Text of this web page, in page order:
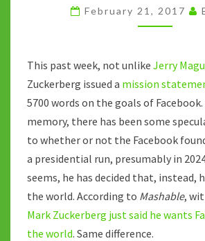
THINK
AND
NOT
SAY
February 21, 2017
This past week, not unlike Jerry
Zuckerberg issued a mission
5700 words on the goals of
memory, there has been some
to whether or not the Facebook
a presidential run, presumably in
seems, he has decided that, instead,
the world. According to Mashable,
Mark Zuckerberg just said he wants
the world. Same difference.